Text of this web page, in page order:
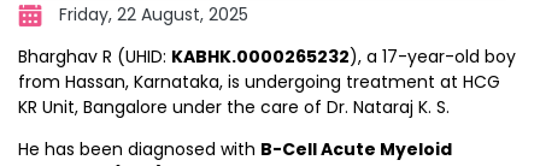
Friday, 22 August, 2025
Bharghav R (UHID: KABHK.0000265232), a 17-year-old boy
from Hassan, Karnataka, is undergoing treatment at HCG
KR Unit, Bangalore under the care of Dr. Nataraj K. S.
He has been diagnosed with B-Cell Acute Myeloid